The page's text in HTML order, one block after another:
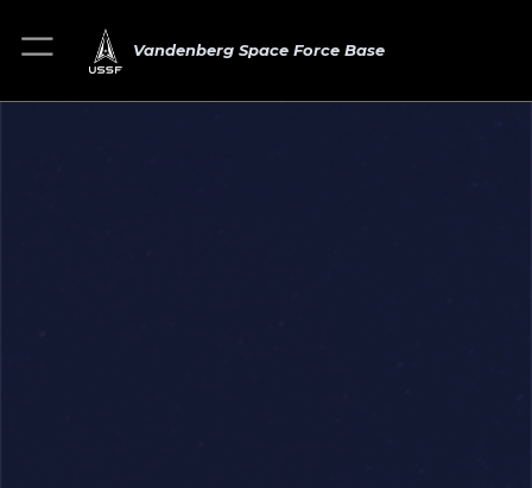
Vandenberg Space Force Base